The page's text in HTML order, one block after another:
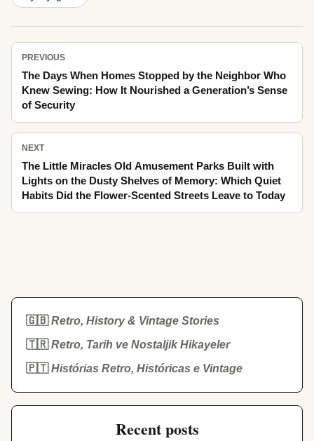
PREVIOUS
The Days When Homes Stopped by the Neighbor Who
Knew Sewing: How It Nourished a Generation’s Sense
of Security
NEXT
The Little Miracles Old Amusement Parks Built with
Lights on the Dusty Shelves of Memory: Which Quiet
Habits Did the Flower-Scented Streets Leave to Today
🇬🇧Retro, History & Vintage Stories
🇹🇷Retro, Tarih ve Nostaljik Hikayeler
🇵🇹Histórias Retro, Históricas e Vintage
Recent posts